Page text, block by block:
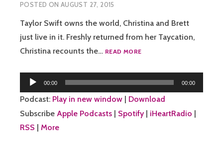
POSTED ON AUGUST 27, 2015
Taylor Swift owns the world, Christina and Brett
just live in it. Freshly returned from her Taycation,
Christina recounts the… READ MORE46:
FRIENDS
Audio
Player
00:00 00:00
Podcast: Play in new window | Download
Subscribe Apple Podcasts | Spotify | iHeartRadio |
RSS | More